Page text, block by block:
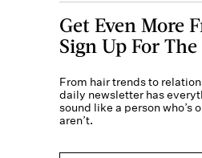
Get Even More
Sign Up For
From hair trends to
daily newsletter has
sound like a person who’s
aren’t.